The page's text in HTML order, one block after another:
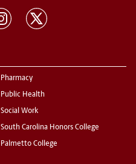
Pharmacy
Public Health
Social Work
South Carolina Honors College
Palmetto College